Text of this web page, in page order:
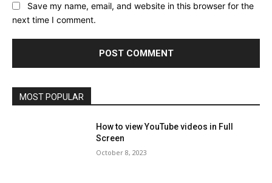
Save my name, email, and website in this browser for the
next time I comment.
MOST POPULAR
How to view YouTube videos in Full
Screen
October 8, 2023